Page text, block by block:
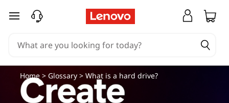
skip to main content
Home> Glossary> What is a hard drive?